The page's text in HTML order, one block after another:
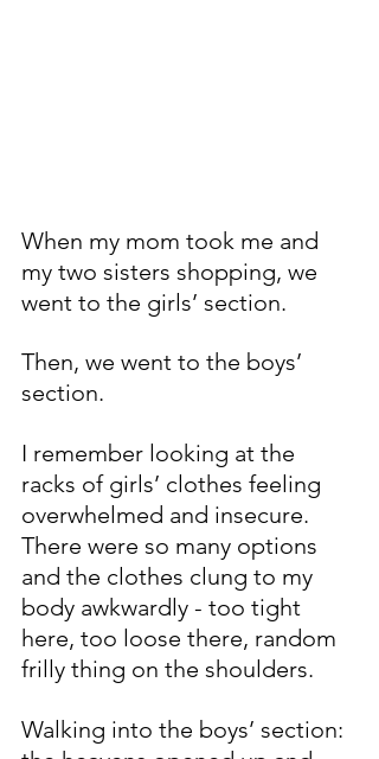
When my mom took me and
my two sisters shopping, we
went to the girls’ section.
Then, we went to the boys’
section.
I remember looking at the
racks of girls’ clothes feeling
overwhelmed and insecure.
There were so many options
and the clothes clung to my
body awkwardly - too tight
here, too loose there, random
frilly thing on the shoulders.
Walking into the boys’ section: